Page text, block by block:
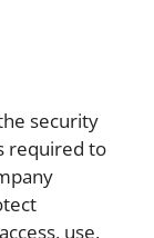
security
required to
use,